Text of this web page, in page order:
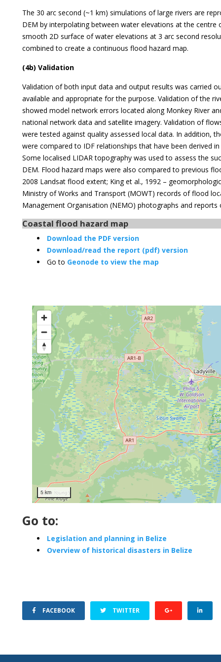
The 30 arc second (~1 km) simulations of large rivers are
DEM by interpolating between water elevations at the centre
smooth 2D surface of water elevations at 3 arc second
combined to create a continuous flood hazard map.
(4b) Validation
Validation of both input data and output results was carried
available and appropriate for the purpose. Validation of the
showed model network errors located along Monkey River
national network data and satellite imagery. Validation of
were tested against quality assessed local data. In addition,
were compared to IDF relationships that have been derived
Some localised LIDAR topography was used to assess the
DEM. Flood hazard maps were also compared to previous
2008 Landsat flood extent; King et al., 1992 –
Ministry of Works and Transport (MOWT) records of flood
Management Organisation (NEMO) photographs and
Coastal flood hazard map
Download the PDF version
Download/read the report (pdf) version
Go to Geonode to view the map
5 km
Go to:
Legislation and planning in Belize
Overview of historical disasters in Belize
FACEBOOK TWITTER